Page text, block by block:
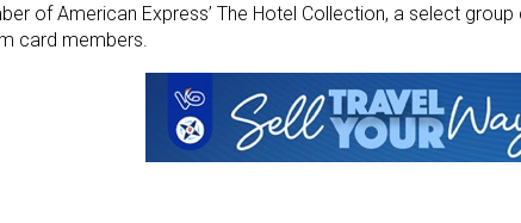
of American Express’ The Hotel Collection, a select
card members.